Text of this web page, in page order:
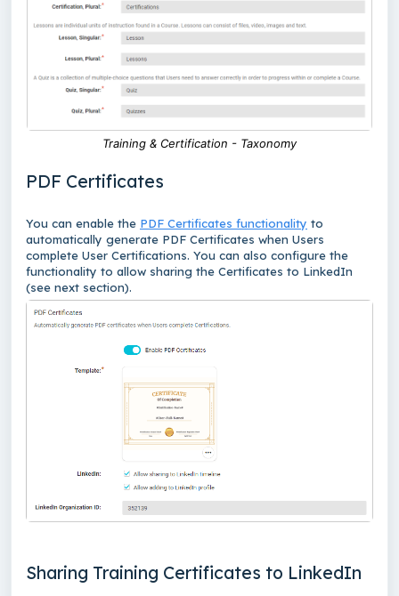
Training & Certification - Taxonomy
PDF Certificates
You can enable the PDF Certificates functionality to
automatically generate PDF Certificates when Users
complete User Certifications. You can also configure the
functionality to allow sharing the Certificates to LinkedIn
(see next section).
Sharing Training Certificates to LinkedIn